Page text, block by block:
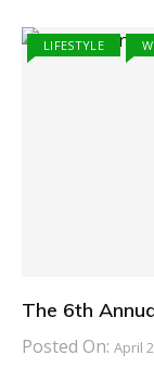
LIFESTYLE
The 6th
Posted On: April